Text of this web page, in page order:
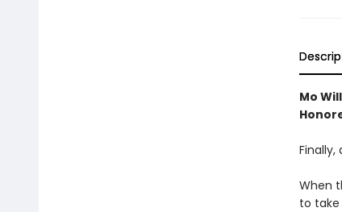
Mo
Finally,
When
to take